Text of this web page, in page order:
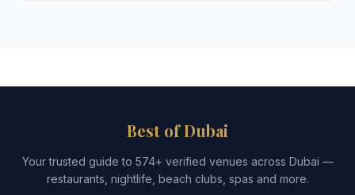
Best of Dubai
Your trusted guide to 574+ verified venues across Dubai —
restaurants, nightlife, beach clubs, spas and more.